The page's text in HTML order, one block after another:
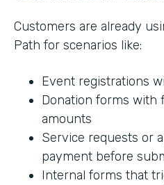
Customers are already
Path for scenarios like:
Event registrations
Donation forms with
amounts
Service requests or
payment before
Internal forms that